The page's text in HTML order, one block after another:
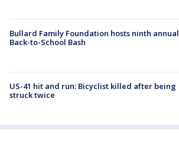
Bullard Family Foundation hosts ninth annual
Back-to-School Bash
US-41 hit and run: Bicyclist killed after being
struck twice